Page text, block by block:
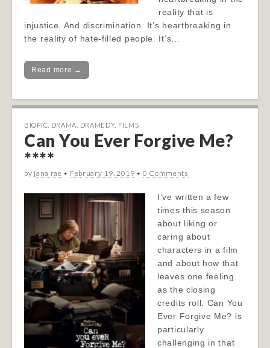
reality that is
injustice. And discrimination. It’s heartbreaking in
the reality of hate-filled people. It’s…
Read more →
BIOPIC DRAMA DRAMEDY, FILMS
Can You Ever Forgive Me?
****
by jana rae • February 19, 2019 • 0 Comments
I’ve written a few
times this season
about liking or
caring about
characters in a film
and about how that
leaves one feeling
as the closing
credits roll. Can You
Ever Forgive Me? is
particularly
challenging in that